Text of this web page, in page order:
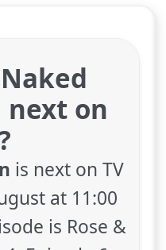
on
is next on TV
at 11:00
is Rose &